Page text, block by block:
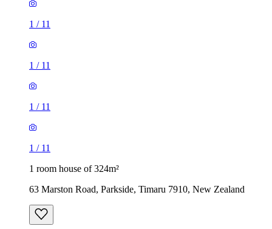
1 / 11
1 / 11
1 / 11
1 / 11
1 room house of 324m²
63 Marston Road, Parkside, Timaru 7910, New Zealand